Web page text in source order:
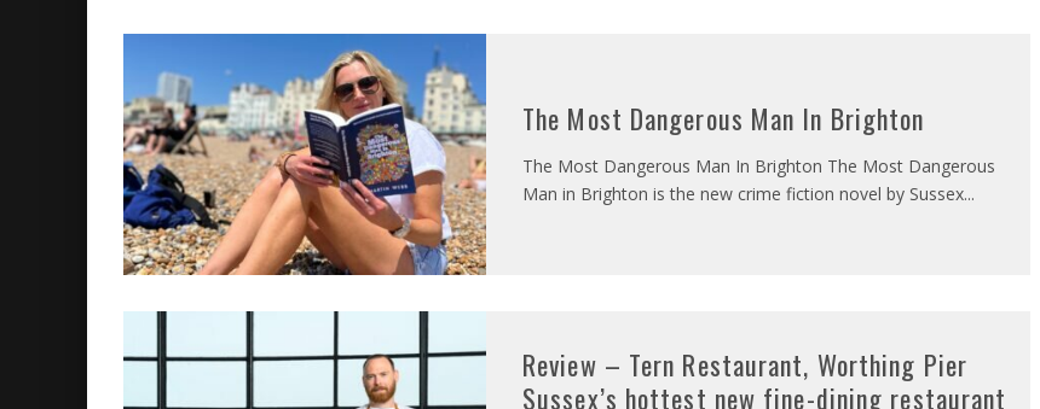
The Most Dangerous Man In Brighton
The Most Dangerous Man In Brighton The Most Dangerous
Man in Brighton is the new crime fiction novel by Sussex...
Review – Tern Restaurant, Worthing Pier
Sussex’s hottest new fine-dining restaurant